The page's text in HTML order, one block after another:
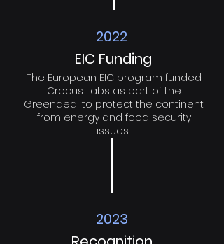
2022
EIC Funding
The European EIC program funded
Crocus Labs as part of the
Greendeal to protect the continent
from energy and food security
issues
2023